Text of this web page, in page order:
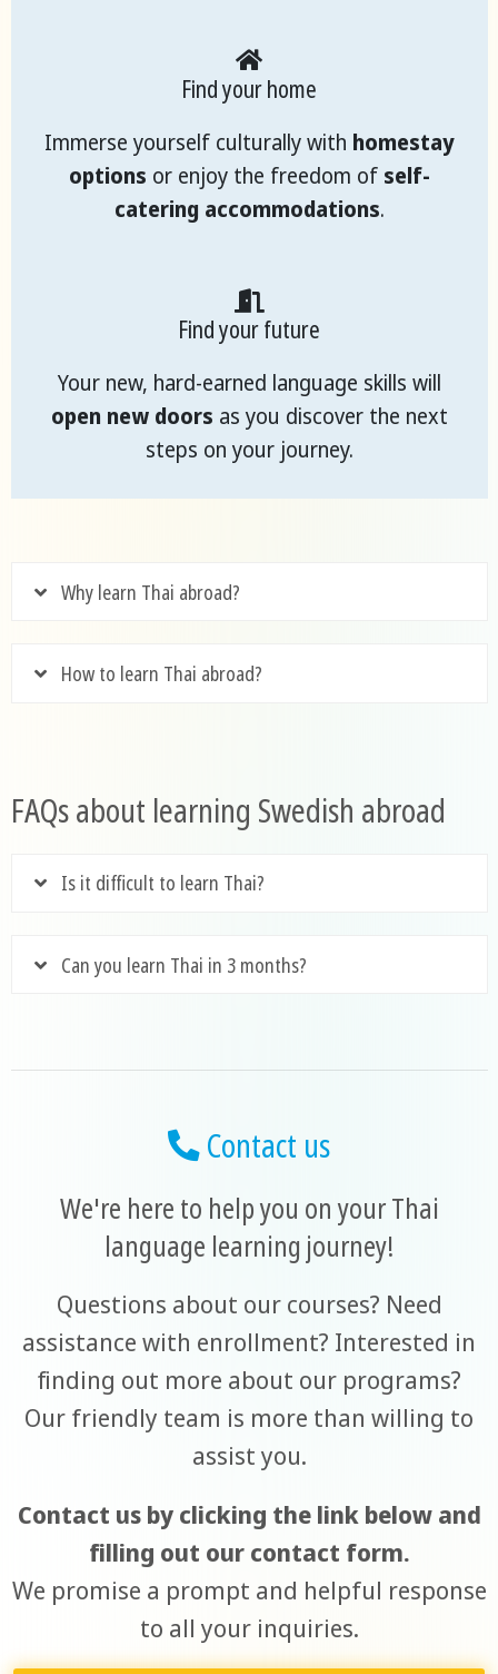
Find your home
Immerse yourself culturally with homestay
options or enjoy the freedom of self-
catering accommodations.
Find your future
Your new, hard-earned language skills will
open new doors as you discover the next
steps on your journey.
Why learn Thai abroad?
How to learn Thai abroad?
FAQs about learning Swedish abroad
Is it difficult to learn Thai?
Can you learn Thai in 3 months?
Contact us
We're here to help you on your Thai
language learning journey!
Questions about our courses? Need
assistance with enrollment? Interested in
finding out more about our programs?
Our friendly team is more than willing to
assist you.
Contact us by clicking the link below and
filling out our contact form.
We promise a prompt and helpful response
to all your inquiries.